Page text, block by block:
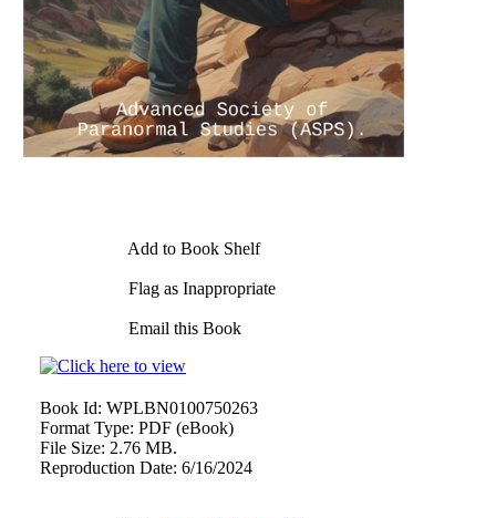
Add to Book Shelf
Flag as Inappropriate
Email this Book
Book Id: WPLBN0100750263
Format Type: PDF (eBook)
File Size: 2.76 MB.
Reproduction Date: 6/16/2024